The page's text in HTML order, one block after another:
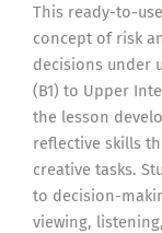
This ready-to-
concept of risk
decisions under
(B1) to Upper
the lesson
reflective skills
creative tasks.
to decision-
viewing,